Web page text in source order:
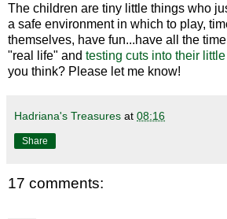
The children are tiny little things who
a safe environment in which to play,
themselves, have fun...have all the
"real life" and testing cuts into their
you think? Please let me know!
Hadriana's Treasures at 08:16
Share
17 comments: